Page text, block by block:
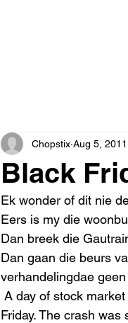
Black
Chopstix Aug 5, 2011
Ek wonder of dit nie
Eers is my die
Dan breek die
Dan gaan die beurs
verhandelingdae
Friday. The crash